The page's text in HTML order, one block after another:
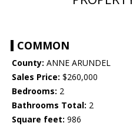
COMMON
County: ANNE ARUNDEL
Sales Price: $260,000
Bedrooms: 2
Bathrooms Total: 2
Square feet: 986